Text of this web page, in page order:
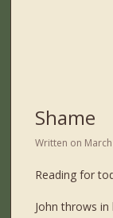
Shame
Written on
Reading for
John throws